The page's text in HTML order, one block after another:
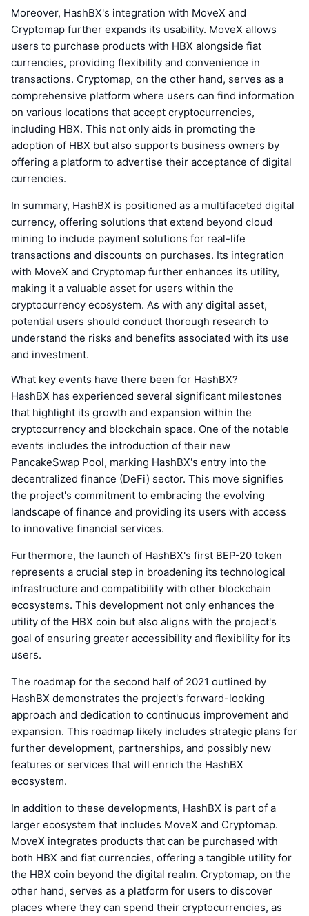
Moreover, HashBX's integration with MoveX and
Cryptomap further expands its usability. MoveX allows
users to purchase products with HBX alongside fiat
currencies, providing flexibility and convenience in
transactions. Cryptomap, on the other hand, serves as a
comprehensive platform where users can find information
on various locations that accept cryptocurrencies,
including HBX. This not only aids in promoting the
adoption of HBX but also supports business owners by
offering a platform to advertise their acceptance of digital
currencies.
In summary, HashBX is positioned as a multifaceted digital
currency, offering solutions that extend beyond cloud
mining to include payment solutions for real-life
transactions and discounts on purchases. Its integration
with MoveX and Cryptomap further enhances its utility,
making it a valuable asset for users within the
cryptocurrency ecosystem. As with any digital asset,
potential users should conduct thorough research to
understand the risks and benefits associated with its use
and investment.
What key events have there been for HashBX?
HashBX has experienced several significant milestones
that highlight its growth and expansion within the
cryptocurrency and blockchain space. One of the notable
events includes the introduction of their new
PancakeSwap Pool, marking HashBX's entry into the
decentralized finance (DeFi) sector. This move signifies
the project's commitment to embracing the evolving
landscape of finance and providing its users with access
to innovative financial services.
Furthermore, the launch of HashBX's first BEP-20 token
represents a crucial step in broadening its technological
infrastructure and compatibility with other blockchain
ecosystems. This development not only enhances the
utility of the HBX coin but also aligns with the project's
goal of ensuring greater accessibility and flexibility for its
users.
The roadmap for the second half of 2021 outlined by
HashBX demonstrates the project's forward-looking
approach and dedication to continuous improvement and
expansion. This roadmap likely includes strategic plans for
further development, partnerships, and possibly new
features or services that will enrich the HashBX
ecosystem.
In addition to these developments, HashBX is part of a
larger ecosystem that includes MoveX and Cryptomap.
MoveX integrates products that can be purchased with
both HBX and fiat currencies, offering a tangible utility for
the HBX coin beyond the digital realm. Cryptomap, on the
other hand, serves as a platform for users to discover
places where they can spend their cryptocurrencies, as